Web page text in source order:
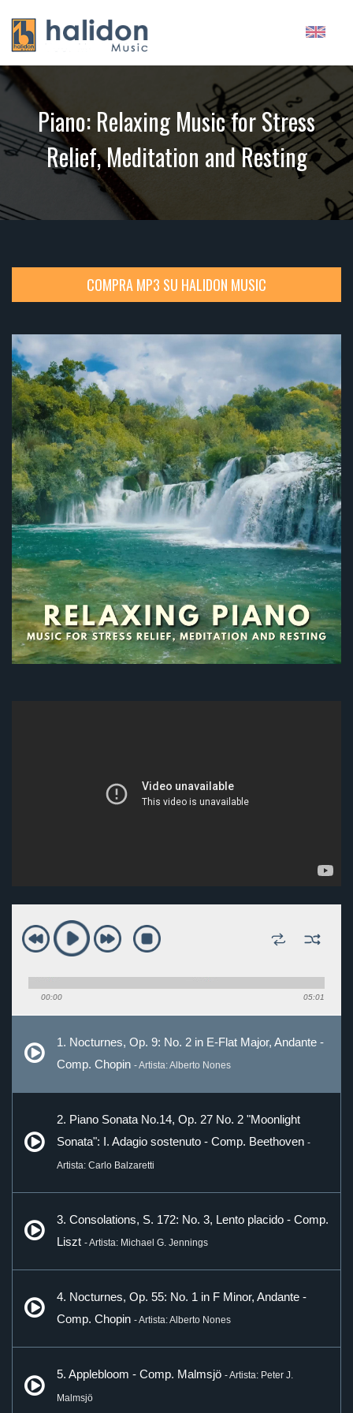
Piano: Relaxing Music for Stress
Relief, Meditation and Resting
COMPRA MP3 SU HALIDON MUSIC
00:00 05:01
1. Nocturnes, Op. 9: No. 2 in E-Flat Major, Andante -
Comp. Chopin - Artista: Alberto Nones
2. Piano Sonata No.14, Op. 27 No. 2 "Moonlight
Sonata": I. Adagio sostenuto - Comp. Beethoven -
Artista: Carlo Balzaretti
3. Consolations, S. 172: No. 3, Lento placido - Comp.
Liszt - Artista: Michael G. Jennings
4. Nocturnes, Op. 55: No. 1 in F Minor, Andante -
Comp. Chopin - Artista: Alberto Nones
5. Applebloom - Comp. Malmsjö - Artista: Peter J.
Malmsjö